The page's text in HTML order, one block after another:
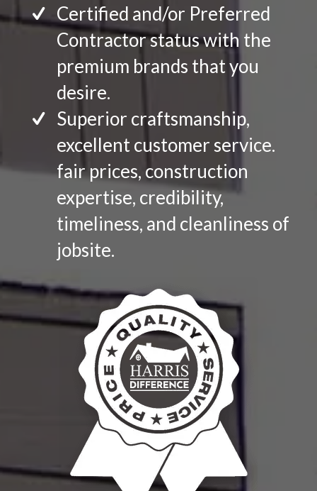
Certified and/or Preferred
Contractor status with the
premium brands that you
desire.
Superior craftsmanship,
excellent customer service.
fair prices, construction
expertise, credibility,
timeliness, and cleanliness of
jobsite.